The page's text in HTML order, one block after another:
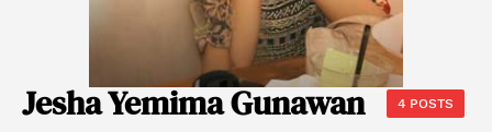
Jesha Yemima Gunawan 4 POSTS